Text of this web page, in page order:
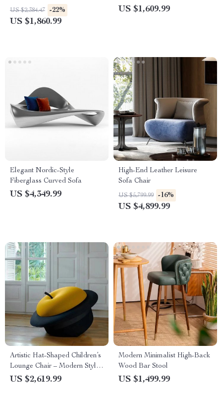
US $2,384.47 -22%
US $1,860.99
Lounge Seat
US $1,609.99
Elegant Nordic-Style
Fiberglass Curved Sofa
US $4,349.99
High-End Leather Leisure
Sofa Chair
US $5,799.99 -16%
US $4,899.99
Artistic Hat-Shaped Children’s
Lounge Chair – Modern Style
Decorative Stool
US $2,619.99
Modern Minimalist High-Back
Wood Bar Stool
US $1,499.99